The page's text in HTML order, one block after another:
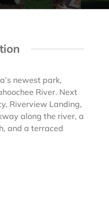
newest park,
River. Next
Riverview Landing,
along the river, a
and a terraced